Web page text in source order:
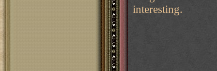
interesting.